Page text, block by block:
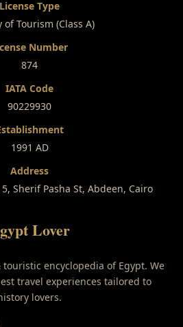
License Type
Tourism (Class A)
Number
874
IATA Code
90229930
1991 AD
Address
Sherif Pasha St, Abdeen, Cairo
Lover
encyclopedia of Egypt. We
travel experiences tailored to
lovers.